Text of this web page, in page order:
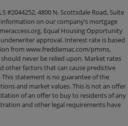
#2044252, 4800 N. Scottsdale Road, Suite
information on our company’s mortgage
Equal Housing Opportunity
approval. Interest rate is based
from www.freddiemac.com/pmms,
never be relied upon. Market rates
other factors that can cause predictive
statement is no guarantee of the
and market values. This is not an offer
of an offer to buy to residents of any
and other legal requirements have